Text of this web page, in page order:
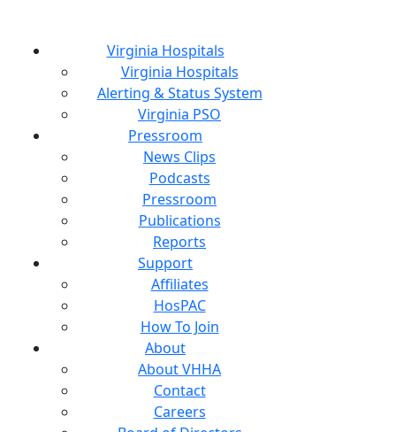
Virginia Hospitals
Virginia Hospitals
Alerting & Status System
Virginia PSO
Pressroom
News Clips
Podcasts
Pressroom
Publications
Reports
Support
Affiliates
HosPAC
How To Join
About
About VHHA
Contact
Careers